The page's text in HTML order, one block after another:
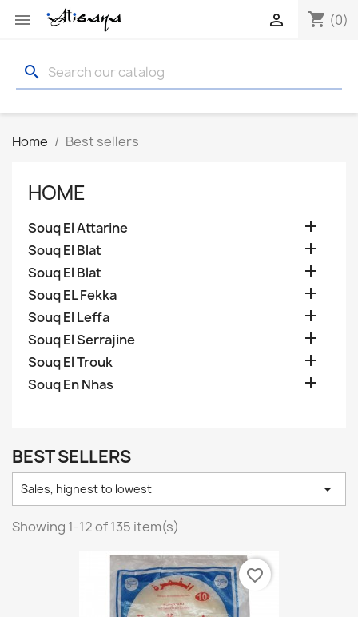
 shopping_cart (0)

search
Home Best sellers
HOME
Souq El Attarine 
Souq El Blat 
Souq El Blat 
Souq EL Fekka 
Souq El Leffa 
Souq El Serrajine 
Souq El Trouk 
Souq En Nhas 
BEST SELLERS
Sales, highest to lowest 
Showing 1-12 of 135 item(s)
favorite_border